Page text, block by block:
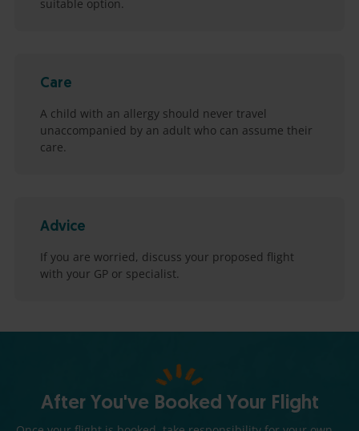
suitable option.
Care
A child with an allergy should never travel
unaccompanied by an adult who can assume their
care.
Advice
If you are worried, discuss your proposed flight
with your GP or specialist.
After You've Booked Your Flight